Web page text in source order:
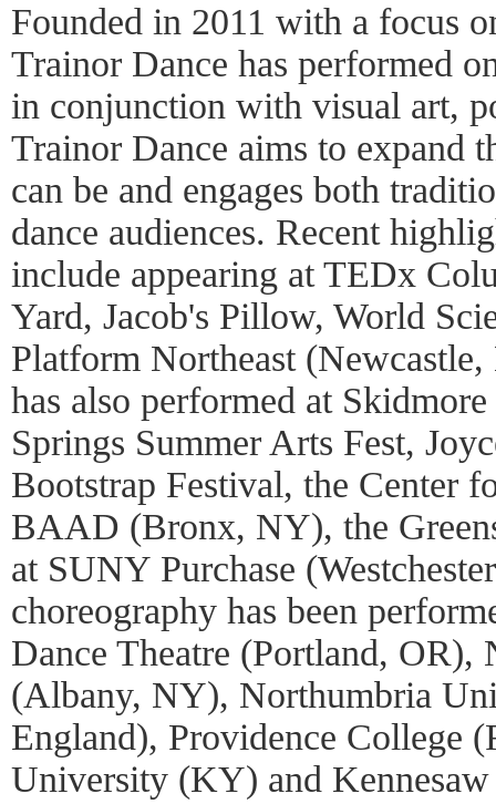
Founded in 2011 with a focus
Trainor Dance has performed
in conjunction with visual art,
Trainor Dance aims to expand
can be and engages both
dance audiences. Recent
include appearing at TEDx
Yard, Jacob's Pillow, World
Platform Northeast
has also performed at
Springs Summer Arts Fest,
Bootstrap Festival, the Center
BAAD (Bronx, NY), the
at SUNY Purchase
choreography has been
Dance Theatre (Portland, OR),
(Albany, NY), Northumbria
England), Providence College
University (KY) and